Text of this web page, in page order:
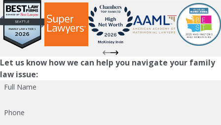
Let us know how we can help you navigate your family
law issue:
Full Name
Phone